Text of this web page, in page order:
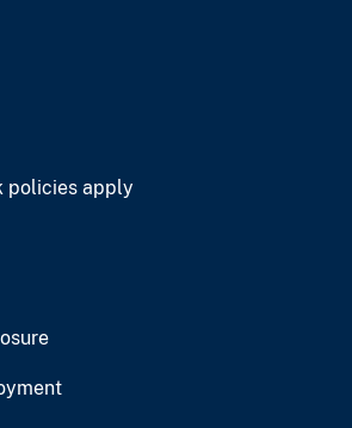
policies apply